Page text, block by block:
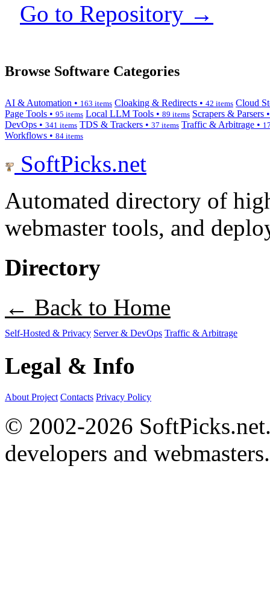
Go to Repository →
Browse Software Categories
AI & Automation • 163 items Cloaking & Redirects • 42 items Cloud
Page Tools • 95 items Local LLM Tools • 89 items Scrapers & Parsers
DevOps • 341 items TDS & Trackers • 37 items Traffic & Arbitrage •
Workflows • 84 items
SoftPicks.net
Automated directory of
webmaster tools, and
Directory
← Back to Home
Self-Hosted & Privacy Server & DevOps Traffic & Arbitrage
Legal & Info
About Project Contacts Privacy Policy
© 2002-2026
developers and webmasters.